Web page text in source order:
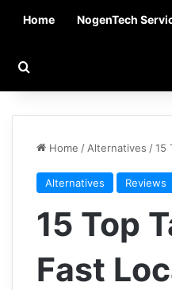
Home NogenTech
Home / Alternatives /15
Alternatives Reviews
15 Top
Fast